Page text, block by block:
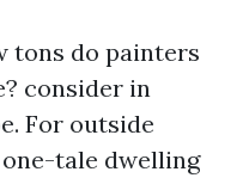
tons do painters
consider in
For outside
tale dwelling